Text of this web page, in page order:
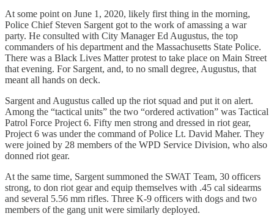
At some point on June 1, 2020, likely first thing in the morning,
Police Chief Steven Sargent got to the work of amassing a war
party. He consulted with City Manager Ed Augustus, the top
commanders of his department and the Massachusetts State Police.
There was a Black Lives Matter protest to take place on Main Street
that evening. For Sargent, and, to no small degree, Augustus, that
meant all hands on deck.
Sargent and Augustus called up the riot squad and put it on alert.
Among the “tactical units” the two “ordered activation” was Tactical
Patrol Force Project 6. Fifty men strong and dressed in riot gear,
Project 6 was under the command of Police Lt. David Maher. They
were joined by 28 members of the WPD Service Division, who also
donned riot gear.
At the same time, Sargent summoned the SWAT Team, 30 officers
strong, to don riot gear and equip themselves with .45 cal sidearms
and several 5.56 mm rifles. Three K-9 officers with dogs and two
members of the gang unit were similarly deployed.